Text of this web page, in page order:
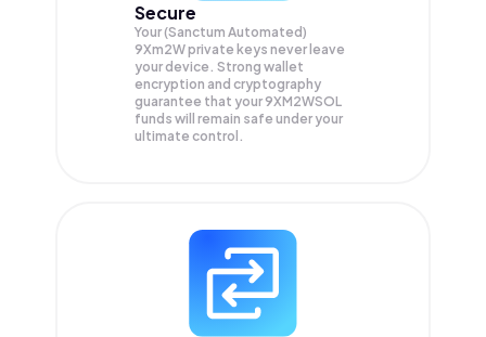
Secure
Your (Sanctum Automated)
9Xm2W private keys never leave
your device. Strong wallet
encryption and cryptography
guarantee that your9XM2WSOL
funds will remain safe under your
ultimate control.